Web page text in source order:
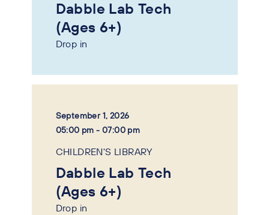
Dabble Lab Tech
(Ages 6+)
Drop in
September 1, 2026
05:00 pm - 07:00 pm
CHILDREN'S LIBRARY
Dabble Lab Tech
(Ages 6+)
Drop in